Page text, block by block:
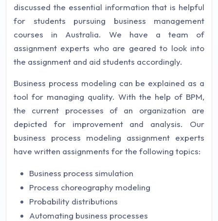
discussed the essential information that is helpful
for students pursuing business management
courses in Australia. We have a team of
assignment experts who are geared to look into
the assignment and aid students accordingly.
Business process modeling can be explained as a
tool for managing quality. With the help of BPM,
the current processes of an organization are
depicted for improvement and analysis. Our
business process modeling assignment experts
have written assignments for the following topics:
Business process simulation
Process choreography modeling
Probability distributions
Automating business processes